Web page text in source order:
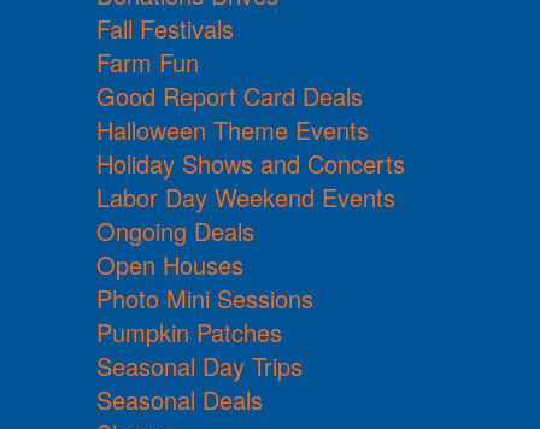
Fall Festivals
Farm Fun
Good Report Card Deals
Halloween Theme Events
Holiday Shows and Concerts
Labor Day Weekend Events
Ongoing Deals
Open Houses
Photo Mini Sessions
Pumpkin Patches
Seasonal Day Trips
Seasonal Deals